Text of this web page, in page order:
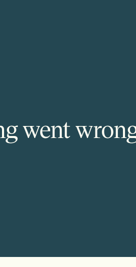
went